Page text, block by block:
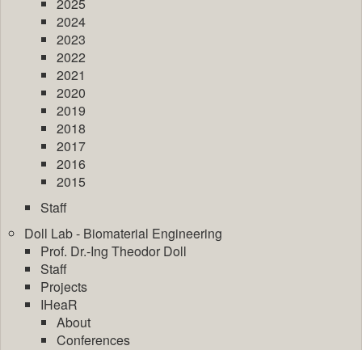
2024
2023
2022
2021
2020
2019
2018
2017
2016
2015
Staff
Doll Lab - Biomaterial Engineering
Prof. Dr.-Ing Theodor Doll
Staff
Projects
IHeaR
About
Conferences